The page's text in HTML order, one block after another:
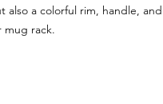
also a colorful rim, handle, and
mug rack.